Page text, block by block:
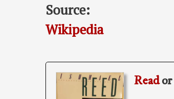
Source:
Wikipedia
Reador